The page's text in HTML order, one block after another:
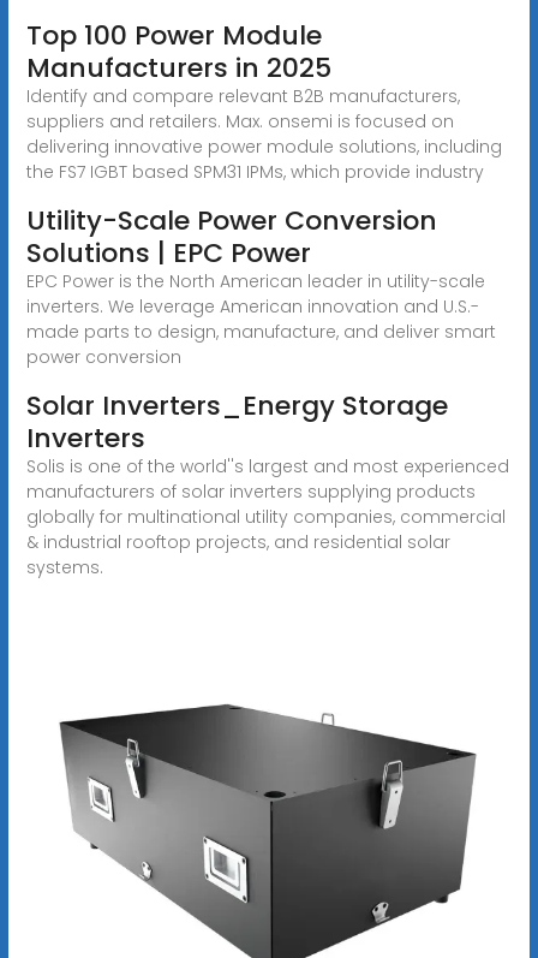
Top 100 Power Module
Manufacturers in 2025
Identify and compare relevant B2B manufacturers,
suppliers and retailers. Max. onsemi is focused on
delivering innovative power module solutions, including
the FS7 IGBT based SPM31 IPMs, which provide industry
Utility-Scale Power Conversion
Solutions | EPC Power
EPC Power is the North American leader in utility-scale
inverters. We leverage American innovation and U.S.-
made parts to design, manufacture, and deliver smart
power conversion
Solar Inverters_Energy Storage
Inverters
Solis is one of the world''s largest and most experienced
manufacturers of solar inverters supplying products
globally for multinational utility companies, commercial
& industrial rooftop projects, and residential solar
systems.